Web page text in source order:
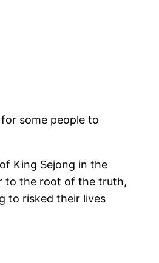
some people to
King Sejong in the
to the root of the truth,
to risked their lives